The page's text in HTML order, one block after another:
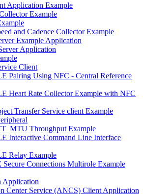
Application Example
Example
and Cadence Collector Example
Example Application
Application
Client
Pairing Using NFC - Central Reference
Heart Rate Collector Example with NFC
Transfer Service client Example
Throughput Example
Interactive Command Line Interface
Relay Example
Secure Connections Multirole Example
Application
Center Service (ANCS) Client Application